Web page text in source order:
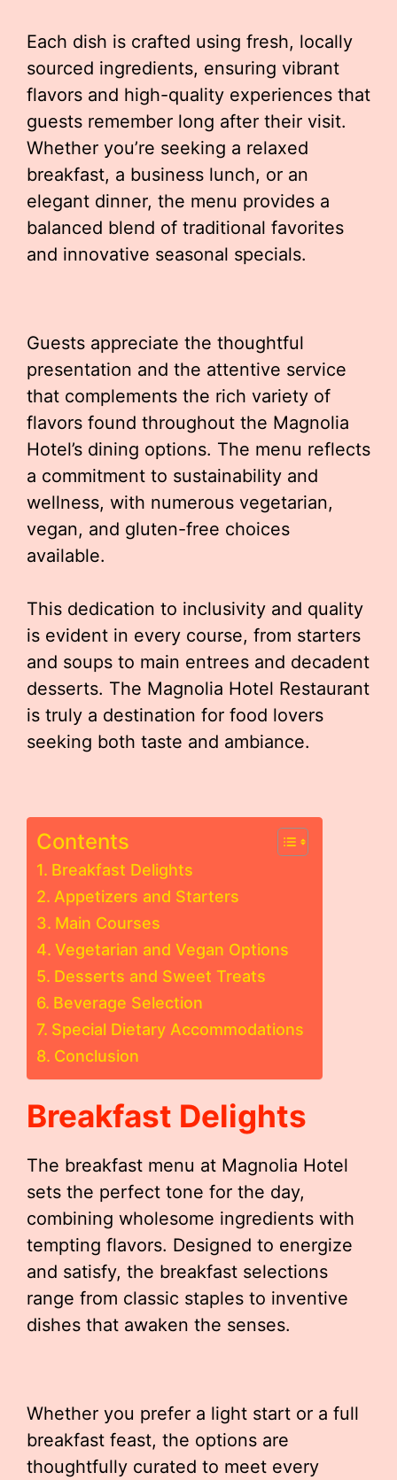
Each dish is crafted using fresh, locally
sourced ingredients, ensuring vibrant
flavors and high-quality experiences that
guests remember long after their visit.
Whether you’re seeking a relaxed
breakfast, a business lunch, or an
elegant dinner, the menu provides a
balanced blend of traditional favorites
and innovative seasonal specials.
Guests appreciate the thoughtful
presentation and the attentive service
that complements the rich variety of
flavors found throughout the Magnolia
Hotel’s dining options. The menu reflects
a commitment to sustainability and
wellness, with numerous vegetarian,
vegan, and gluten-free choices
available.
This dedication to inclusivity and quality
is evident in every course, from starters
and soups to main entrees and decadent
desserts. The Magnolia Hotel Restaurant
is truly a destination for food lovers
seeking both taste and ambiance.
Contents
Breakfast Delights
Appetizers and Starters
Main Courses
Vegetarian and Vegan Options
Desserts and Sweet Treats
Beverage Selection
Special Dietary Accommodations
Conclusion
Breakfast Delights
The breakfast menu at Magnolia Hotel
sets the perfect tone for the day,
combining wholesome ingredients with
tempting flavors. Designed to energize
and satisfy, the breakfast selections
range from classic staples to inventive
dishes that awaken the senses.
Whether you prefer a light start or a full
breakfast feast, the options are
thoughtfully curated to meet every